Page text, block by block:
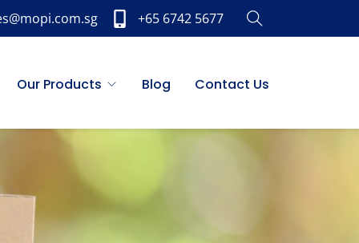
+65 6742 5677
Our Products Blog Contact Us